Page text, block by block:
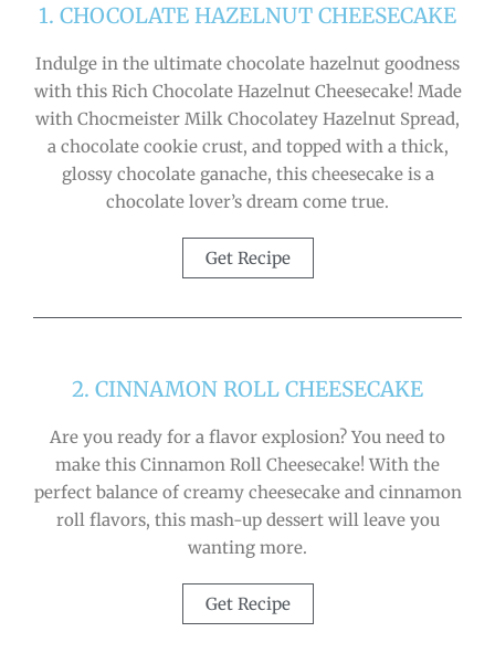
1. CHOCOLATE HAZELNUT CHEESECAKE
Indulge in the ultimate chocolate hazelnut goodness
with this Rich Chocolate Hazelnut Cheesecake! Made
with Chocmeister Milk Chocolatey Hazelnut Spread,
a chocolate cookie crust, and topped with a thick,
glossy chocolate ganache, this cheesecake is a
chocolate lover’s dream come true.
Get Recipe
2. CINNAMON ROLL CHEESECAKE
Are you ready for a flavor explosion? You need to
make this Cinnamon Roll Cheesecake! With the
perfect balance of creamy cheesecake and cinnamon
roll flavors, this mash-up dessert will leave you
wanting more.
Get Recipe